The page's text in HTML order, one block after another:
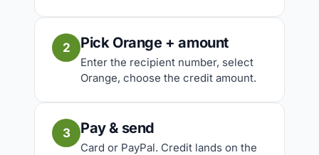
2 Pick Orange + amount
Enter the recipient number, select
Orange, choose the credit amount.
3 Pay & send
Card or PayPal. Credit lands on the